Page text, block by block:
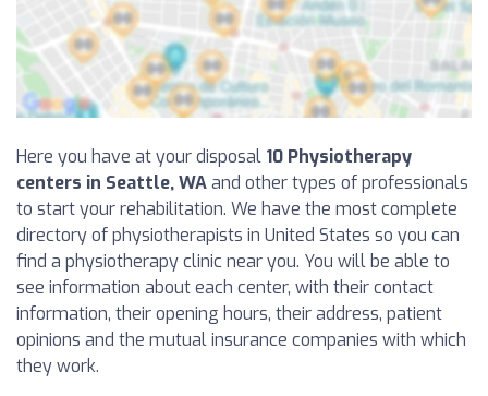
Here you have at your disposal 10 Physiotherapy
centers in Seattle, WAand other types of professionals
to start your rehabilitation. We have the most complete
directory of physiotherapists in United States so you can
find a physiotherapy clinic near you. You will be able to
see information about each center, with their contact
information, their opening hours, their address, patient
opinions and the mutual insurance companies with which
they work.